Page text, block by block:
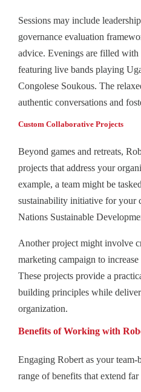
Sessions may include
governance evaluation
advice. Evenings are filled with
featuring live bands playing
Congolese Soukous. The
authentic conversations and
Custom Collaborative Projects
Beyond games and retreats,
projects that address your
example, a team might be
sustainability initiative for your
Nations Sustainable
Another project might involve
marketing campaign to
These projects provide a
building principles while
organization.
Benefits of Working with
Engaging Robert as your
range of benefits that extend